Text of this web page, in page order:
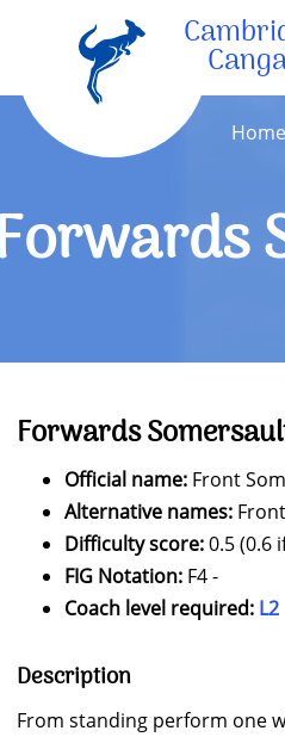
Home
Forwards
Official name: Front
Alternative names:
Difficulty score:0.5 (0.6
FIG Notation: F4 -
Coach level required: L2
Description
From standing perform one